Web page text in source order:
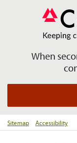
When
Sitemap Accessibility